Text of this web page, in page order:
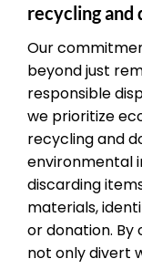
recycling and
Our
beyond just
responsible
we prioritize
recycling and
environmental
discarding
materials,
or donation.
not only divert